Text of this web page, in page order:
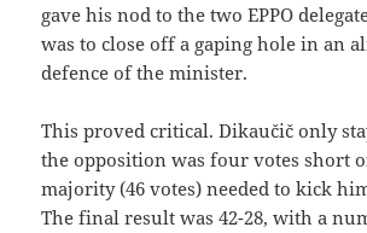
gave his nod to the two EPPO
was to close off a gaping hole in an
defence of the minister.
This proved critical. Dikaučič only
the opposition was four votes short
majority (46 votes) needed to kick
The final result was 42-28, with a